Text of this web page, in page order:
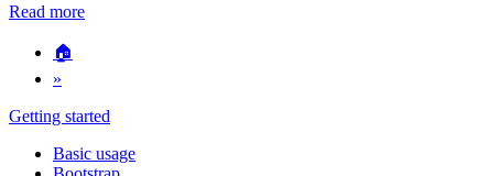
Read more
🏠
»
Getting started
Basic usage